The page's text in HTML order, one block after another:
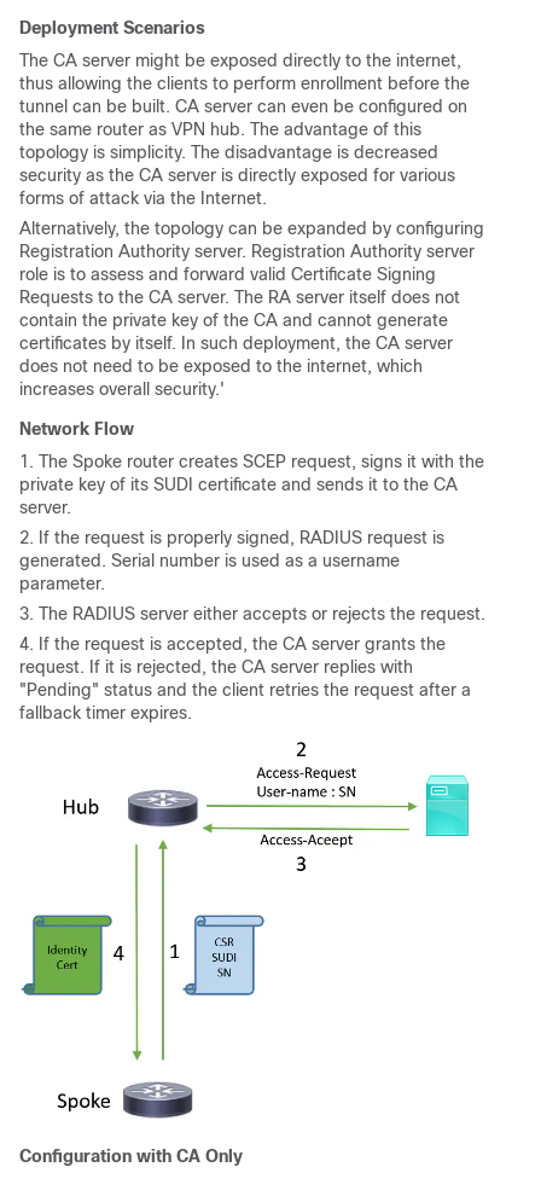
Deployment Scenarios
The CA server might be exposed directly to the internet,
thus allowing the clients to perform enrollment before the
tunnel can be built. CA server can even be configured on
the same router as VPN hub. The advantage of this
topology is simplicity. The disadvantage is decreased
security as the CA server is directly exposed for various
forms of attack via the Internet.
Alternatively, the topology can be expanded by configuring
Registration Authority server. Registration Authority server
role is to assess and forward valid Certificate Signing
Requests to the CA server. The RA server itself does not
contain the private key of the CA and cannot generate
certificates by itself. In such deployment, the CA server
does not need to be exposed to the internet, which
increases overall security.'
Network Flow
1. The Spoke router creates SCEP request, signs it with the
private key of its SUDI certificate and sends it to the CA
server.
2. If the request is properly signed, RADIUS request is
generated. Serial number is used as a username
parameter.
3. The RADIUS server either accepts or rejects the request.
4. If the request is accepted, the CA server grants the
request. If it is rejected, the CA server replies with
"Pending" status and the client retries the request after a
fallback timer expires.
Configuration with CA Only